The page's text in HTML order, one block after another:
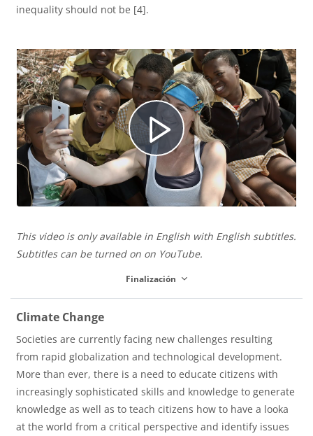
d
e
o
Finalización
inequality should not be [4].
R
e
p
o
This video is only available in English with English subtitles.
Subtitles can be turned on on YouTube.
Climate Change
Societies are currently facing new challenges resulting
from rapid globalization and technological development.
More than ever, there is a need to educate citizens with
increasingly sophisticated skills and knowledge to generate
knowledge as well as to teach citizens how to have a looka
at the world from a critical perspective and identify issues